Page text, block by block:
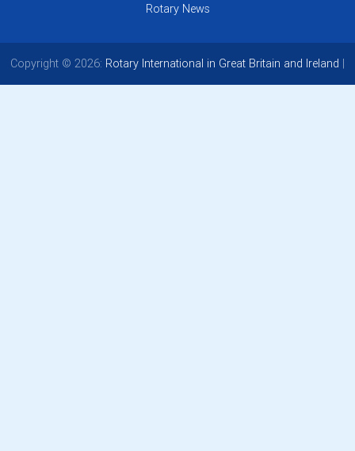
Rotary News
Copyright © 2026: Rotary International in Great Britain and Ireland |